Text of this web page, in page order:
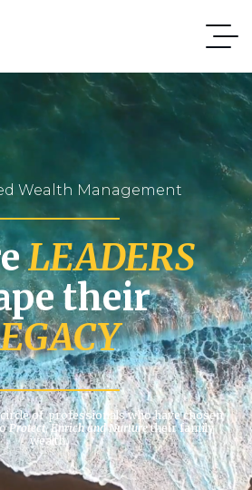
Wealth Management
LEADERS
their
of professionals who have chosen
Protect, Enrich and Nurturetheir family
wealth.